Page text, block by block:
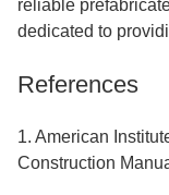
reliable
dedicated to
References
1. American
Construction